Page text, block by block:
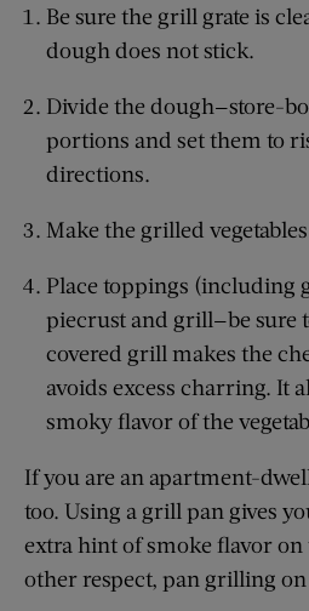
Be sure the grill grate is
dough does not stick.
Divide the dough—store-
portions and set them to
directions.
Make the grilled
Place toppings (including
piecrust and grill—be sure
covered grill makes the
avoids excess charring. It
smoky flavor of the
If you are an apartment-
too. Using a grill pan gives
extra hint of smoke flavor
other respect, pan grilling